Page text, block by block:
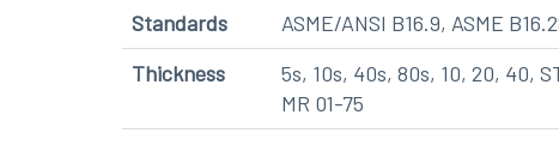
Standards
ASME/ANSI B16.9, ASME
Thickness
5s, 10s, 40s, 80s, 10, 20, 40,
MR 01-75